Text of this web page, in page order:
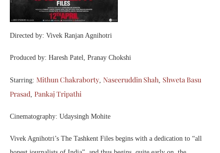
Directed by: Vivek Ranjan Agnihotri
Produced by: Haresh Patel, Pranay Chokshi
Starring: Mithun Chakraborty, Naseeruddin Shah, Shweta Basu
Prasad, Pankaj Tripathi
Cinematography: Udaysingh Mohite
Vivek Agnihotri’s The Tashkent Files begins with a dedication to “all